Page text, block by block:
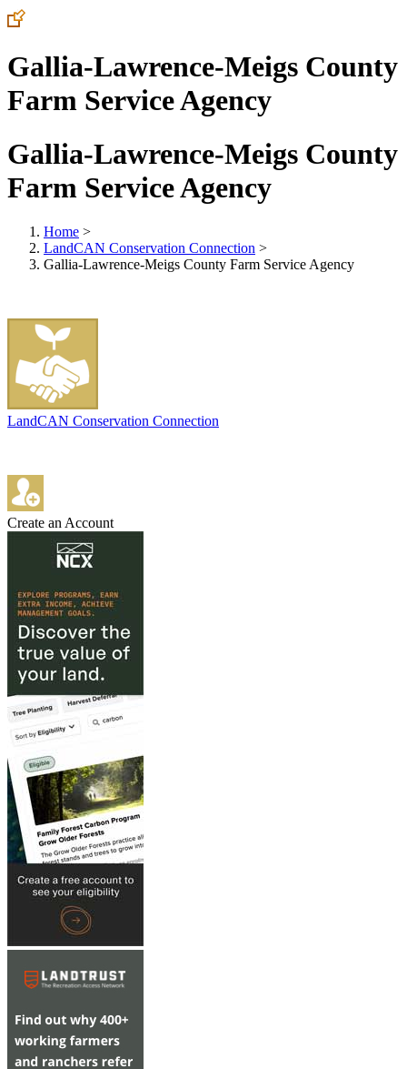
Gallia-Lawrence-Meigs County
Farm Service Agency
Gallia-Lawrence-Meigs County
Farm Service Agency
Home >
LandCAN Conservation Connection >
Gallia-Lawrence-Meigs County Farm Service Agency
LandCAN Conservation Connection
Create an Account